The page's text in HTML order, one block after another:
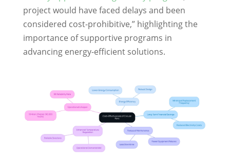
project would have faced delays and been
considered cost-prohibitive,” highlighting the
importance of supportive programs in
advancing energy-efficient solutions.